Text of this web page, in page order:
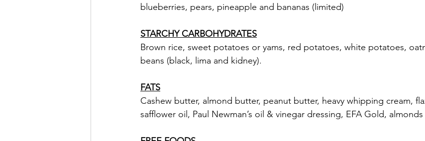
blueberries, pears, pineapple and bananas (limited)
STARCHY CARBOHYDRATES
Brown rice, sweet potatoes or yams, red potatoes, white potatoes,
beans (black, lima and kidney).
FATS
Cashew butter, almond butter, peanut butter, heavy whipping cream,
safflower oil, Paul Newman’s oil & vinegar dressing, EFA Gold,